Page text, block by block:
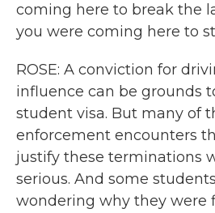
coming here to break the
you were coming here to
ROSE: A conviction for
influence can be grounds
student visa. But many of
enforcement encounters
justify these terminations
serious. And some students
wondering why they were